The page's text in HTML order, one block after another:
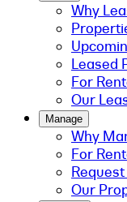
Why
Leased
For
Our
Manage
Why
For
Our